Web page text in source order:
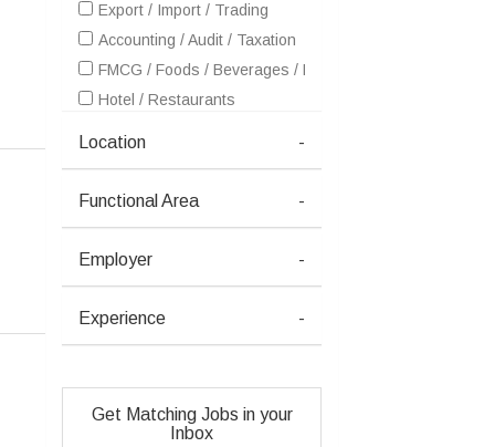
Export / Import / Trading
Accounting / Audit / Taxation
FMCG / Foods / Beverages / Food Processing
Hotel / Restaurants
Metals / Mining / Minerals (Ferrous / Non-Ferrous / Coal)
Pharma / Biotech / Life Science
Telecom / Internet
Location -
Functional Area -
Employer -
Experience -
Get Matching Jobs in your
Inbox